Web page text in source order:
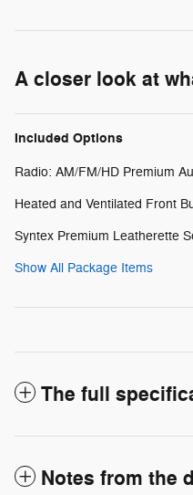
A closer look at
Included Options
Radio: AM/FM/HD Premium
Heated and Ventilated Front
Syntex Premium Leatherette
Show All Package Items
The full
Notes from the